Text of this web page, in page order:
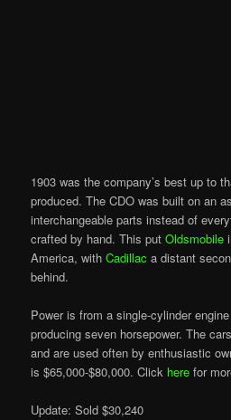
1903 was the company’s best up to
produced. The CDO was built on an
interchangeable parts instead of
crafted by hand. This putOldsmobile
America, withCadillac a distant
behind.
Power is from a single-cylinder
producing seven horsepower. The
and are used often by enthusiastic
is $65,000-$80,000. Click here for
Update: Sold $30,240